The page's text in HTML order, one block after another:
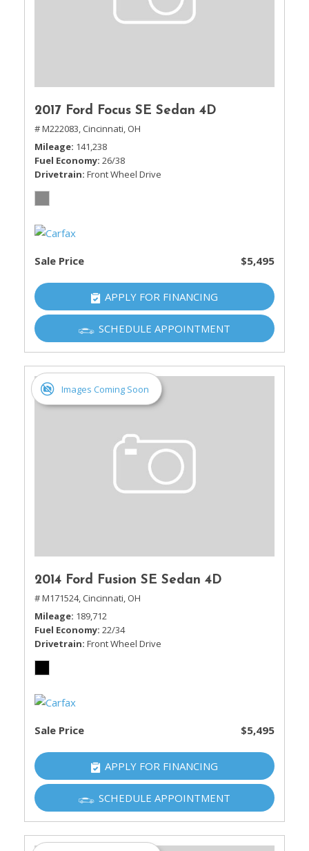
2017 Ford Focus SE Sedan 4D
# M222083, Cincinnati, OH
Mileage 141,238
Fuel Economy 26/38
Drivetrain Front Wheel Drive
Sale Price $5,495
APPLY FOR FINANCING
SCHEDULE APPOINTMENT
Images Coming Soon
2014 Ford Fusion SE Sedan 4D
# M171524, Cincinnati, OH
Mileage 189,712
Fuel Economy 22/34
Drivetrain Front Wheel Drive
Sale Price $5,495
APPLY FOR FINANCING
SCHEDULE APPOINTMENT